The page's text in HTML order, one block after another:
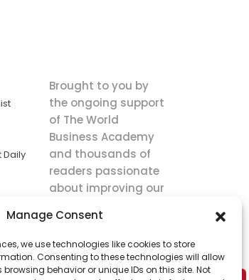
Manage Consent
we use technologies like cookies to store
Consenting to these technologies will allow
behavior or unique IDs on this site. Not
Daily
Brought to you by
the ongoing support
of The World
Business Academy
and thousands of
readers passionate
about improving our